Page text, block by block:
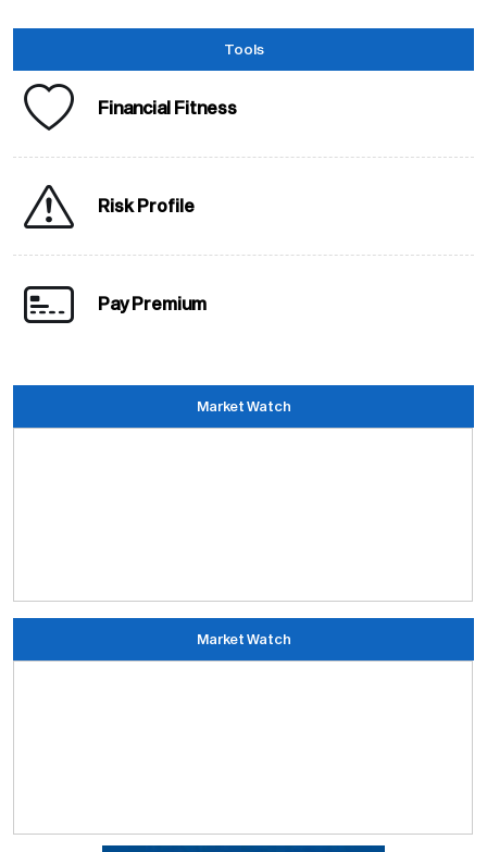
Tools
Financial Fitness
Risk Profile
Pay Premium
Market Watch
Market Watch